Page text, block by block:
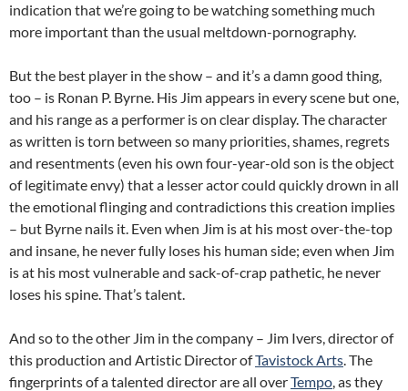
indication that we’re going to be watching something much
more important than the usual meltdown-pornography.
But the best player in the show – and it’s a damn good thing,
too – is Ronan P. Byrne. His Jim appears in every scene but one,
and his range as a performer is on clear display. The character
as written is torn between so many priorities, shames, regrets
and resentments (even his own four-year-old son is the object
of legitimate envy) that a lesser actor could quickly drown in all
the emotional flinging and contradictions this creation implies
– but Byrne nails it. Even when Jim is at his most over-the-top
and insane, he never fully loses his human side; even when Jim
is at his most vulnerable and sack-of-crap pathetic, he never
loses his spine. That’s talent.
And so to the other Jim in the company – Jim Ivers, director of
this production and Artistic Director ofTavistock Arts. The
fingerprints of a talented director are all overTempo, as they